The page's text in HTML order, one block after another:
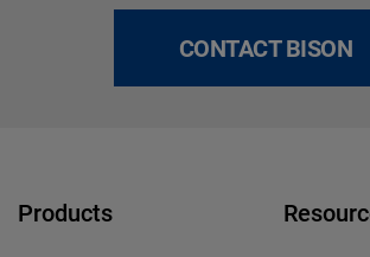
CONTACT BISON
Products